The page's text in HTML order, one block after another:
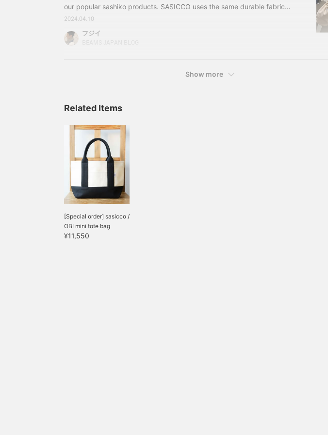
our popular sashiko products. SASICCO uses the same durable fabric
used in judo and kendo uniforms, made from Mikawa cotton sashiko
weaving in Aichi Prefecture, which is known for its high quality cotton
fabrics and is a major producer of domestic cotton. There are various
2024.04.10
フジイ
Show more
Related Items
[Special order] sasicco /
OBI mini tote bag
¥11,550